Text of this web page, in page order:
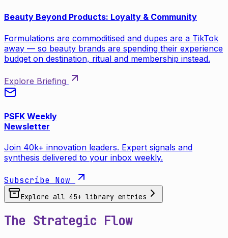
Beauty Beyond Products: Loyalty & Community
Formulations are commoditised and dupes are a TikTok
away — so beauty brands are spending their experience
budget on destination, ritual and membership instead.
Explore Briefing
PSFK Weekly
Newsletter
Join 40k+ innovation leaders. Expert signals and
synthesis delivered to your inbox weekly.
Subscribe Now
Explore all 45+ library entries
The Strategic Flow